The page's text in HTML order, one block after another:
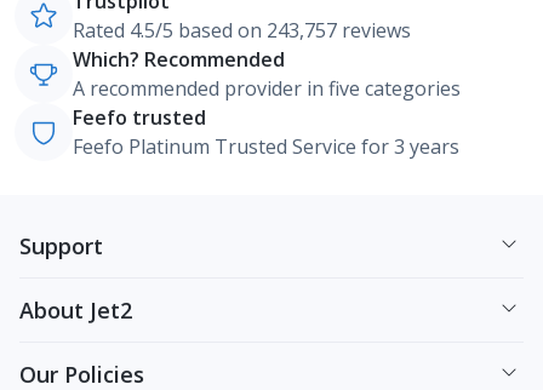
Rated 4.5/5 based on 243,757 reviews
Which? Recommended
A recommended provider in five categories
Feefo trusted
Feefo Platinum Trusted Service for 3 years
Support
About Jet2
Our Policies